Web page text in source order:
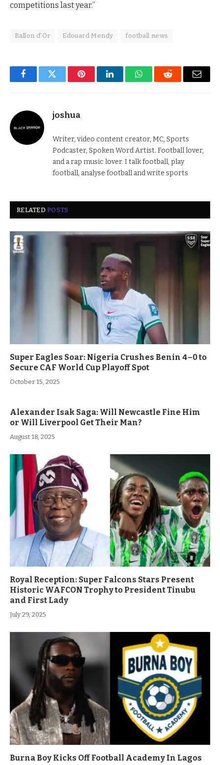
competitions last year.”
Ballon d'Or Edouard Mendy football news
FacebookTwitter PinterestLinkedInWhatsAppReddit Email
joshua
Writer, video content creator, MC, Sports
Podcaster, Spoken Word Artist. Football lover,
and a rap music lover. I talk football, play
football, analyse football and write sports
RELATEDPOSTS
Super Eagles Soar: Nigeria Crushes Benin 4–0 to
Secure CAF World Cup Playoff Spot
October 15, 2025
Alexander Isak Saga: Will Newcastle Fine Him
or Will Liverpool Get Their Man?
August 18, 2025
Royal Reception: Super Falcons Stars Present
Historic WAFCON Trophy to President Tinubu
and First Lady
July 29, 2025
Burna Boy Kicks Off Football Academy In Lagos